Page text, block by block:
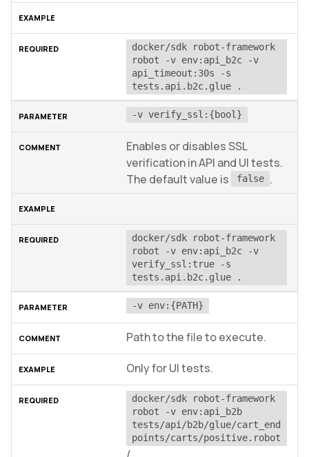
docker/sdk robot-framework
robot -v env:api_b2c -v
api_timeout:30s -s
tests.api.b2c.glue .
-v verify_ssl:{bool}
Enables or disables SSL
verification in API and UI tests.
The default value is
false .
docker/sdk robot-framework
robot -v env:api_b2c -v
verify_ssl:true -s
tests.api.b2c.glue .
-v env:{PATH}
Path to the file to execute.
Only for UI tests.
docker/sdk robot-framework
robot -v env:api_b2b
tests/api/b2b/glue/cart_end
points/carts/positive.robot